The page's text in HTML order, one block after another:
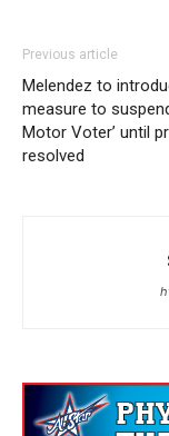
Previous article
Melendez to
measure to
Motor Voter’ until
resolved